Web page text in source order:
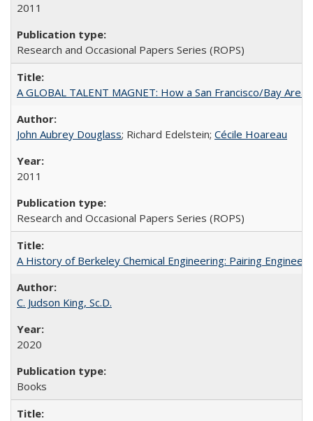
2011
Research and Occasional Papers Series (ROPS)
A GLOBAL TALENT MAGNET: How a San Francisco/Bay
John Aubrey Douglass; Richard Edelstein; Cécile Hoareau
2011
Research and Occasional Papers Series (ROPS)
A History of Berkeley Chemical Engineering: Pairing
C. Judson King, Sc.D.
2020
Books